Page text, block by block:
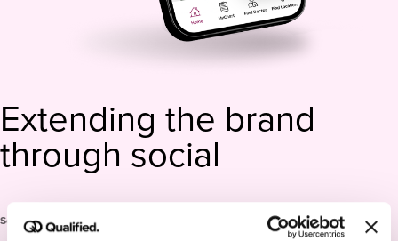
Extending the brand
through social
Social Media Design